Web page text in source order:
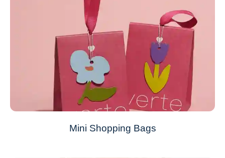
Mini Shopping Bags